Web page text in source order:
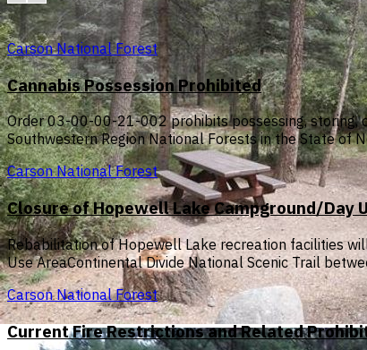
Carson National Forest
Cannabis Possession Prohibited
Order 03-00-00-21-002 prohibits possessing, storing,
Southwestern Region National Forests in the State of
Carson National Forest
Closure of Hopewell Lake Campground/Day
Rebabilitation of Hopewell Lake recreation facilities
Use AreaContinental Divide National Scenic Trail
Carson National Forest
Current Fire Restrictions and Related